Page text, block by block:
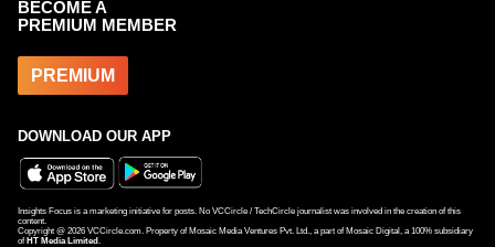
BECOME A
PREMIUM MEMBER
PREMIUM
DOWNLOAD OUR APP
Insights Focus is a marketing initiative for posts. No VCCircle / TechCircle journalist was involved in the creation of this
content.
Copyright @ 2026 VCCircle.com. Property of Mosaic Media Ventures Pvt. Ltd., a part of Mosaic Digital, a 100% subsidiary
of HT Media Limited